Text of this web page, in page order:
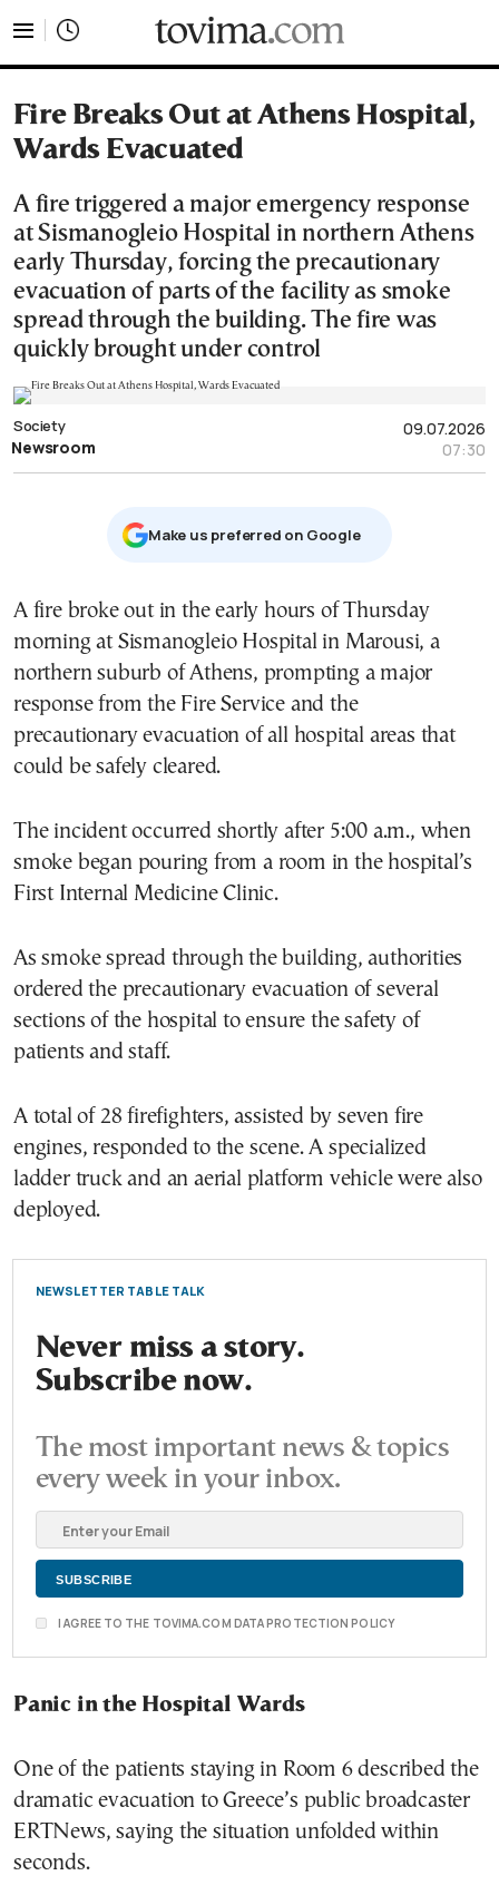
Fire Breaks Out at Athens Hospital,
Wards Evacuated
A fire triggered a major emergency response
at Sismanogleio Hospital in northern Athens
early Thursday, forcing the precautionary
evacuation of parts of the facility as smoke
spread through the building. The fire was
quickly brought under control
09.07.2026
07:30
Society
Newsroom
Μake us preferred on Google
A fire broke out in the early hours of Thursday
morning at Sismanogleio Hospital in Marousi, a
northern suburb of Athens, prompting a major
response from the Fire Service and the
precautionary evacuation of all hospital areas that
could be safely cleared.
The incident occurred shortly after 5:00 a.m., when
smoke began pouring from a room in the hospital’s
First Internal Medicine Clinic.
As smoke spread through the building, authorities
ordered the precautionary evacuation of several
sections of the hospital to ensure the safety of
patients and staff.
A total of 28 firefighters, assisted by seven fire
engines, responded to the scene. A specialized
ladder truck and an aerial platform vehicle were also
deployed.
NEWSLETTER TABLE TALK
Never miss a story.
Subscribe now.
The most important news & topics
every week in your inbox.
I AGREE TO THE TOVIMA.COM DATA PROTECTION POLICY
Panic in the Hospital Wards
One of the patients staying in Room 6 described the
dramatic evacuation to Greece’s public broadcaster
ERTNews, saying the situation unfolded within
seconds.